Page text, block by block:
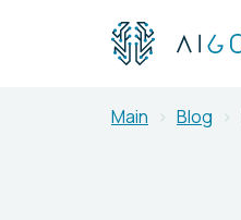
Main Blog